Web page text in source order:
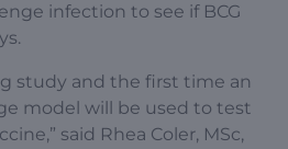
infection to see if BCG
study and the first time an
model will be used to test
said Rhea Coler, MSc,